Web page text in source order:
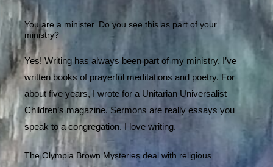
You are a minister. Do you see this as part of your
ministry?
Yes! Writing has always been part of my ministry. I’ve
written books of prayerful meditations and poetry. For
about five years, I wrote for a Unitarian Universalist
Children’s magazine. Sermons are really essays you
speak to a congregation. I love writing.
The Olympia Brown Mysteries deal with religious